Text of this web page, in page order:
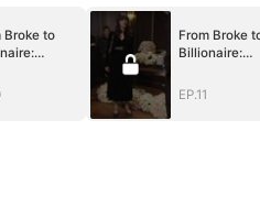
Broke to
From Broke
Billionaire:
EP.11